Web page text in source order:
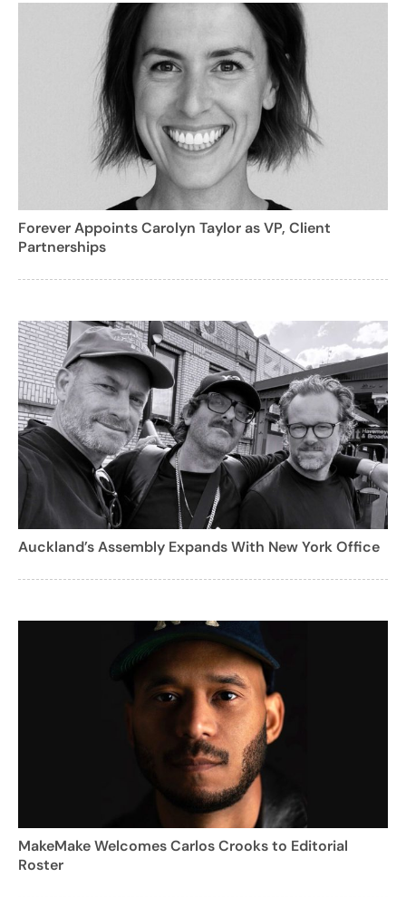
Forever Appoints Carolyn Taylor as VP, Client
Partnerships
Auckland’s Assembly Expands With New York Office
MakeMake Welcomes Carlos Crooks to Editorial
Roster